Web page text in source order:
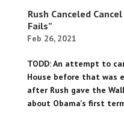
Rush Canceled
Fails”
Feb 26, 2021
TODD: An attempt to
House before that was
after Rush gave the
about Obama's first